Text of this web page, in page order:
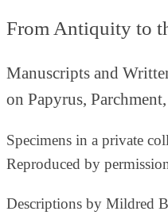
From Antiquity to
Manuscripts and
on Papyrus,
Specimens in a private
Reproduced by
Descriptions by Mildred